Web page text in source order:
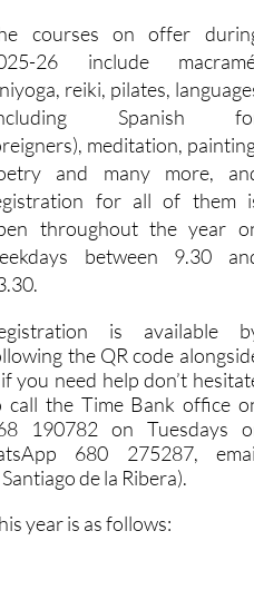
courses on offer
26 include
reiki, pilates,
Spanish
meditation,
and many more,
for all of them
throughout the year
between 9.30
is available
the QR code
you need help don’t
call the Time Bank office
190782 on Tuesdays
680 275287,
de la Ribera).
year is as follows: